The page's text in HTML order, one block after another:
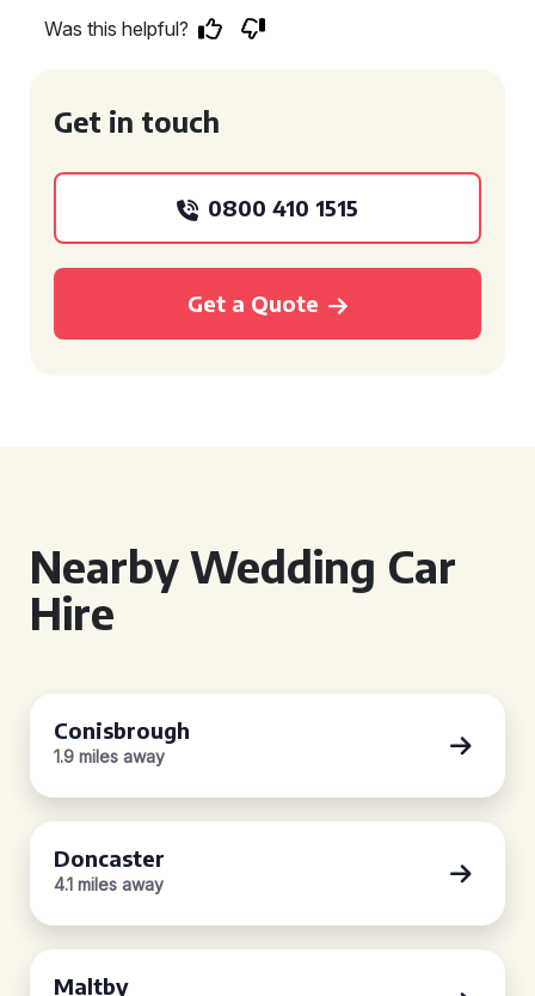
Was this helpful?
Get in touch
0800 410 1515
Get a Quote
Nearby Wedding Car
Hire
Conisbrough
1.9 miles away
Doncaster
4.1 miles away
Maltby